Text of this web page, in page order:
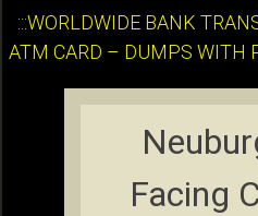
:::WORLDWIDE BANK
ATM CARD – DUMPS WITH
Facing